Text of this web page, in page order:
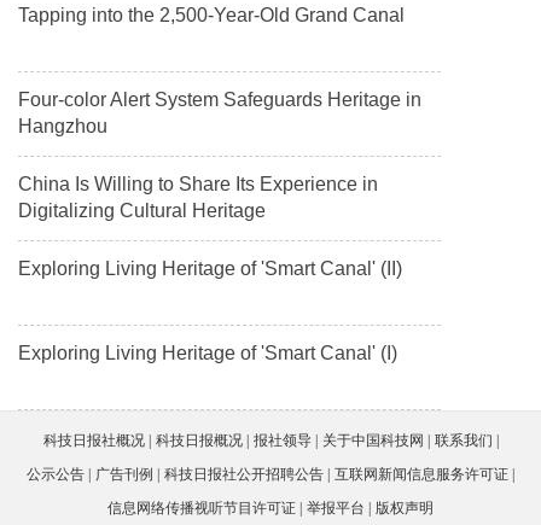
Tapping into the 2,500-Year-Old Grand Canal
Four-color Alert System Safeguards Heritage in
Hangzhou
China Is Willing to Share Its Experience in
Digitalizing Cultural Heritage
Exploring Living Heritage of 'Smart Canal' (II)
Exploring Living Heritage of 'Smart Canal' (I)
科技日报社概况 科技日报概况 报社领导 关于中国科技网
联系我们
公示公告
广告刊例 科技日报社公开招聘公告
互联网新闻信息服务许可证
信息网络传播视听节目许可证
举报平台 版权声明